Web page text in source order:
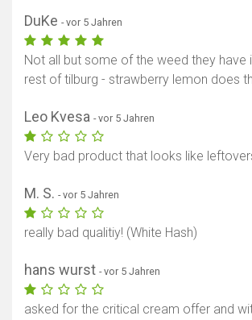
DuKe - vor 5 Jahren
Not all but some of the weed they have
rest of tilburg - strawberry lemon does
Leo Kvesa - vor 5 Jahren
Very bad product that looks like
M. S. - vor 5 Jahren
really bad qualitiy! (White Hash)
hans wurst - vor 5 Jahren
asked for the critical cream offer and